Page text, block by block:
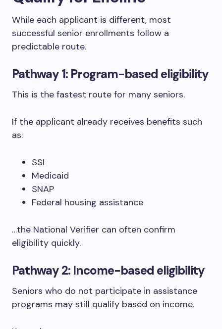
While each applicant is different, most
successful senior enrollments follow a
predictable route.
Pathway 1: Program-based eligibility
This is the fastest route for many seniors.
If the applicant already receives benefits such
as:
SSI
Medicaid
SNAP
Federal housing assistance
…the National Verifier can often confirm
eligibility quickly.
Pathway 2: Income-based eligibility
Seniors who do not participate in assistance
programs may still qualify based on income.